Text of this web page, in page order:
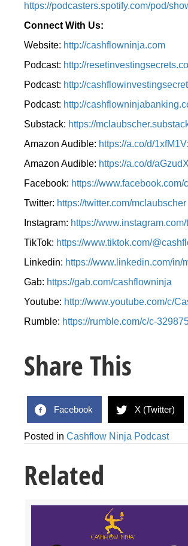
⁠https://podcasters.spotify.com/pod/
Connect With Us:
Website: http://cashflowninja.com
Podcast: http://
Podcast: http://
Podcast: http://
Substack: https://
Amazon Audible: https://a.co/d/
Amazon Audible: https://a.co/d/
Facebook: https://
Twitter: https://twitter.com/mclaubscher
Instagram: https://
TikTok: https://www.tiktok.com/
Linkedin: https://www.linkedin.com/in/
Gab: https://gab.com/cashflowninja
Youtube: http://www.youtube.com/c/
Rumble: https://rumble.com/c/c-
Share This
Facebook X (Twitter)
Posted in Cashflow Ninja Podcast
Related